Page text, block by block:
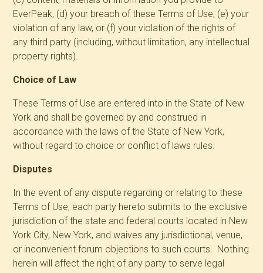
EverPeak, (d) your breach of these Terms of Use, (e) your
violation of any law, or (f) your violation of the rights of
any third party (including, without limitation, any intellectual
property rights).
Choice of Law
These Terms of Use are entered into in the State of New
York and shall be governed by and construed in
accordance with the laws of the State of New York,
without regard to choice or conflict of laws rules.
Disputes
In the event of any dispute regarding or relating to these
Terms of Use, each party hereto submits to the exclusive
jurisdiction of the state and federal courts located in New
York City, New York, and waives any jurisdictional, venue,
or inconvenient forum objections to such courts. Nothing
herein will affect the right of any party to serve legal